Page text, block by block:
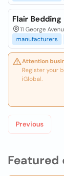
Featured
Flair
11 George
manufacturers
Attention
Register your
iGlobal.
Previous